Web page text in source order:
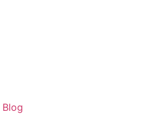
Blog